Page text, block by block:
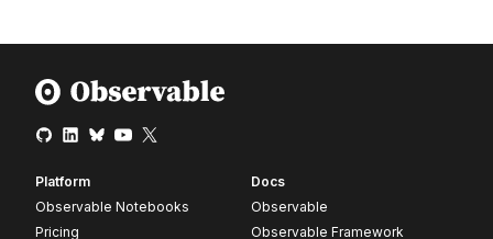
Platform
Observable Notebooks
Pricing
Docs
Observable
Observable Framework